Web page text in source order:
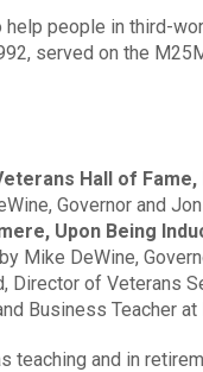
people in third-
served on the
Hall of Fame,
Governor and
Upon Being
Mike DeWine,
Director of Veterans
Business Teacher at
teaching and in